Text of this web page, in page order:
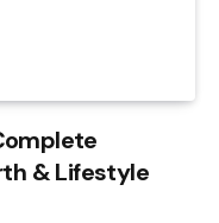
& Lifestyle